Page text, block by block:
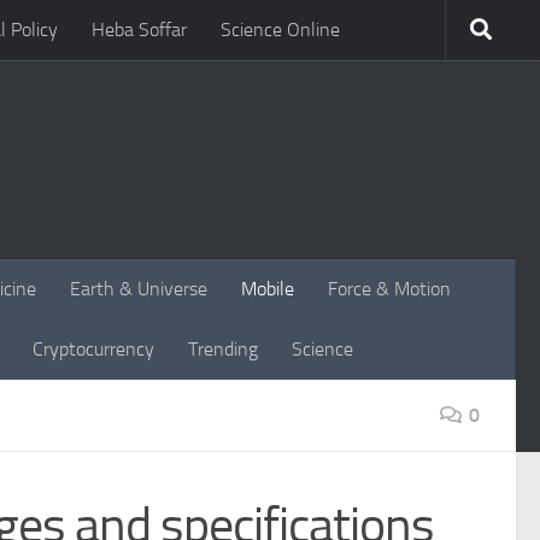
Policy Heba Soffar Science Online
Earth & Universe Mobile Force & Motion
Cryptocurrency Trending Science
0
and specifications